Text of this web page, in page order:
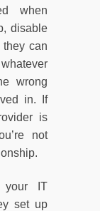
when
disable
can
wrong
in. If
is
not
your IT
set up